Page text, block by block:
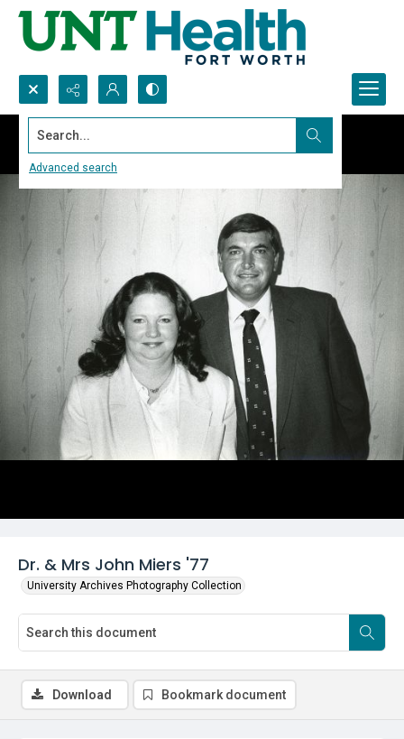
Search...
Advanced search
Dr. & Mrs John Miers '77
University Archives Photography Collection
Download Bookmark document